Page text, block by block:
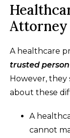
Attorney
A healthcare
trusted
However, they
about these
A
cannot